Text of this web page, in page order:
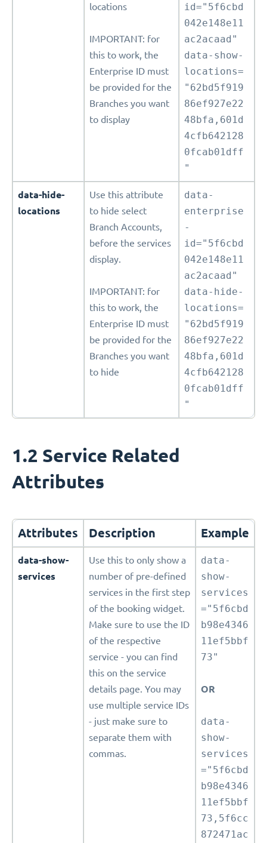
locations
IMPORTANT: for
this to work, the
Enterprise ID must
be provided for the
Branches you want
to display
id="5f6cbd
042e148e11
ac2acaad"
data-show-
locations=
"62bd5f919
86ef927e22
48bfa,601d
4cfb642128
0fcab01dff
"
data-hide-
locations
Use this attribute
to hide select
Branch Accounts,
before the services
display.
IMPORTANT: for
this to work, the
Enterprise ID must
be provided for the
Branches you want
to hide
data-
enterprise
-
id="5f6cbd
042e148e11
ac2acaad"
data-hide-
locations=
"62bd5f919
86ef927e22
48bfa,601d
4cfb642128
0fcab01dff
"
1.2 Service Related
Attributes
Attributes Description Example
data-show-
services
Use this to only show a
number of pre-defined
services in the first step
of the booking widget.
Make sure to use the ID
of the respective
service - you can find
this on the service
details page. You may
use multiple service IDs
- just make sure to
separate them with
commas.
data-
show-
services
="5f6cbd
b98e4346
11ef5bbf
73"
OR
data-
show-
services
="5f6cbd
b98e4346
11ef5bbf
73,5f6cc
872471ac